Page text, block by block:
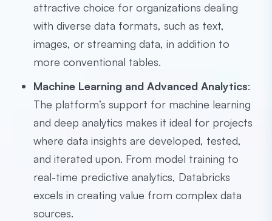
attractive choice for organizations dealing
with diverse data formats, such as text,
images, or streaming data, in addition to
more conventional tables.
Machine Learning and Advanced Analytics:
The platform’s support for machine learning
and deep analytics makes it ideal for projects
where data insights are developed, tested,
and iterated upon. From model training to
real-time predictive analytics, Databricks
excels in creating value from complex data
sources.